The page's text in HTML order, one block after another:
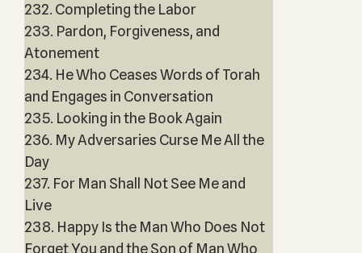
232. Completing the Labor
233. Pardon, Forgiveness, and
Atonement
234. He Who Ceases Words of Torah
and Engages in Conversation
235. Looking in the Book Again
236. My Adversaries Curse Me All the
Day
237. For Man Shall Not See Me and
Live
238. Happy Is the Man Who Does Not
Forget You and the Son of Man Who